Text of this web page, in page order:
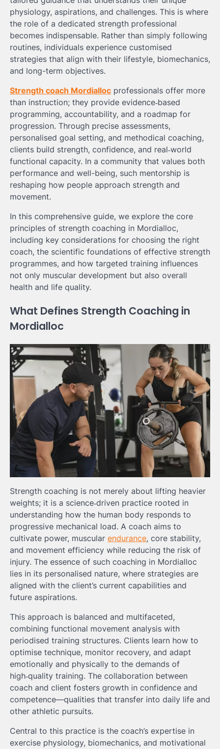
physiology, aspirations, and challenges. This is where
the role of a dedicated strength professional
becomes indispensable. Rather than simply following
routines, individuals experience customised
strategies that align with their lifestyle, biomechanics,
and long-term objectives.
Strength coach Mordialloc professionals offer more
than instruction; they provide evidence‑based
programming, accountability, and a roadmap for
progression. Through precise assessments,
personalised goal setting, and methodical coaching,
clients build strength, confidence, and real‑world
functional capacity. In a community that values both
performance and well-being, such mentorship is
reshaping how people approach strength and
movement.
In this comprehensive guide, we explore the core
principles of strength coaching in Mordialloc,
including key considerations for choosing the right
coach, the scientific foundations of effective strength
programmes, and how targeted training influences
not only muscular development but also overall
health and life quality.
What Defines Strength Coaching in
Mordialloc
Strength coaching is not merely about lifting heavier
weights; it is a science‑driven practice rooted in
understanding how the human body responds to
progressive mechanical load. A coach aims to
cultivate power, muscular endurance, core stability,
and movement efficiency while reducing the risk of
injury. The essence of such coaching in Mordialloc
lies in its personalised nature, where strategies are
aligned with the client’s current capabilities and
future aspirations.
This approach is balanced and multifaceted,
combining functional movement analysis with
periodised training structures. Clients learn how to
optimise technique, monitor recovery, and adapt
emotionally and physically to the demands of
high‑quality training. The collaboration between
coach and client fosters growth in confidence and
competence—qualities that transfer into daily life and
other athletic pursuits.
Central to this practice is the coach’s expertise in
exercise physiology, biomechanics, and motivational